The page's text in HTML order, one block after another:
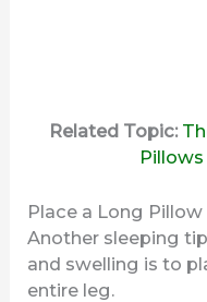
Related Topic:
Place a Long
Another sleeping
and swelling is to
entire leg.